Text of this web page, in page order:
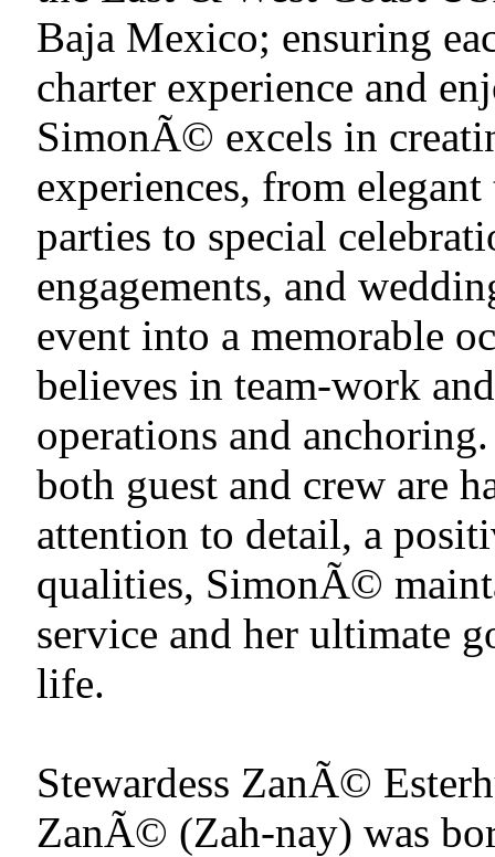
Baja Mexico; ensuring
charter experience and
SimonÃ© excels in
experiences, from
parties to special
engagements, and
event into a memorable
believes in team-work
operations and
both guest and crew are
attention to detail, a
qualities, SimonÃ©
service and her ultimate
life.
Stewardess ZanÃ©
ZanÃ© (Zah-nay) was